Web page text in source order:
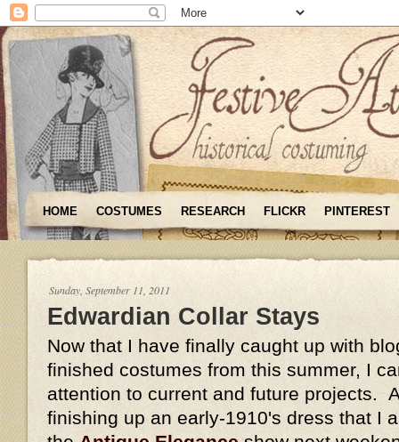
HOME COSTUMES RESEARCH FLICKR PINTEREST
Sunday, September 11, 2011
Edwardian Collar Stays
Now that I have finally caught up with
finished costumes from this summer, I
attention to current and future projects.
finishing up an early-1910's dress that I